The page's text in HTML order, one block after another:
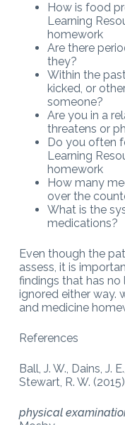
How is food
Learning
homework
Are there
they?
Within the
kicked, or
someone?
Are you in a
threatens or
Do you often
Learning
homework
How many
over the
What is the
medications?
Even though the
assess, it is
findings that has
ignored either way.
and medicine
References
Ball, J. W., Dains, J.
Stewart, R. W.
physical